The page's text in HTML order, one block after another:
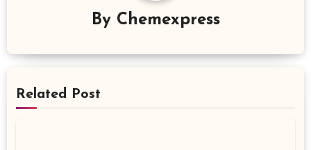
By Chemexpress
Related Post